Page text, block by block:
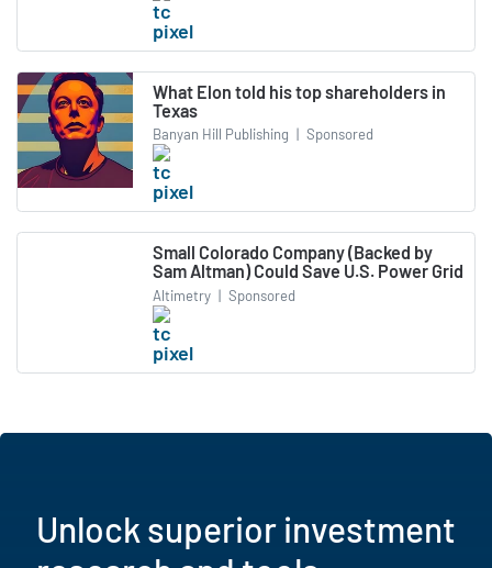
What Elon told his top shareholders in
Texas
Banyan Hill Publishing | Sponsored
Small Colorado Company (Backed by
Sam Altman) Could Save U.S. Power Grid
Altimetry | Sponsored
Unlock superior investment